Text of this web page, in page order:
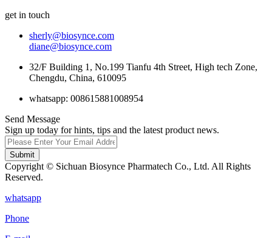
get in touch
sherly@biosynce.com
diane@biosynce.com
32/F Building 1, No.199 Tianfu 4th Street, High tech Zone,
Chengdu, China, 610095
whatsapp: 008615881008954
Send Message
Sign up today for hints, tips and the latest product news.
Submit
Copyright © Sichuan Biosynce Pharmatech Co., Ltd. All Rights
Reserved.
whatsapp
Phone